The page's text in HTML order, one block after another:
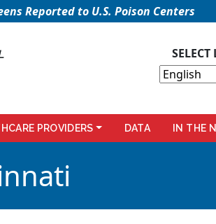
Reported to U.S. Poison Centers
PROVIDERS DATA IN THE